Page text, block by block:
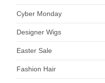
Cyber Monday
Designer Wigs
Easter Sale
Fashion Hair